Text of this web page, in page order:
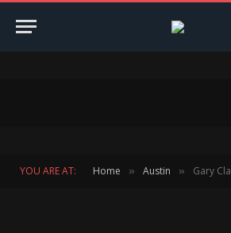
YOU ARE AT: Home » Austin » Gary Clark Jr